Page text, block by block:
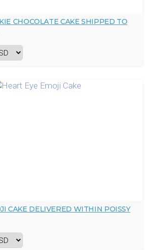
CHOCOLATE CAKE SHIPPED TO
CAKE DELIVERED WITHIN POISSY